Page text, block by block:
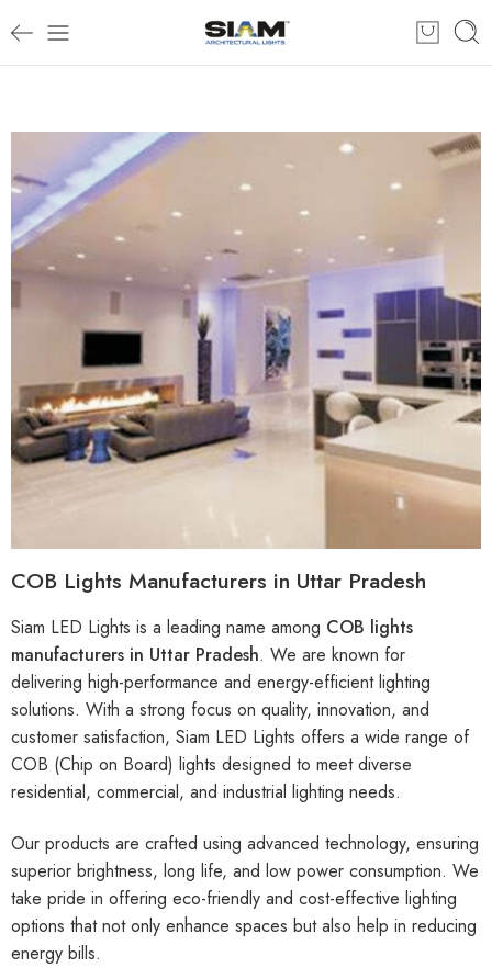
COB Lights Manufacturers in Uttar Pradesh
Siam LED Lights is a leading name among COB lights
manufacturers in Uttar Pradesh. We are known for
delivering high-performance and energy-efficient lighting
solutions. With a strong focus on quality, innovation, and
customer satisfaction, Siam LED Lights offers a wide range of
COB (Chip on Board) lights designed to meet diverse
residential, commercial, and industrial lighting needs.
Our products are crafted using advanced technology, ensuring
superior brightness, long life, and low power consumption. We
take pride in offering eco-friendly and cost-effective lighting
options that not only enhance spaces but also help in reducing
energy bills.